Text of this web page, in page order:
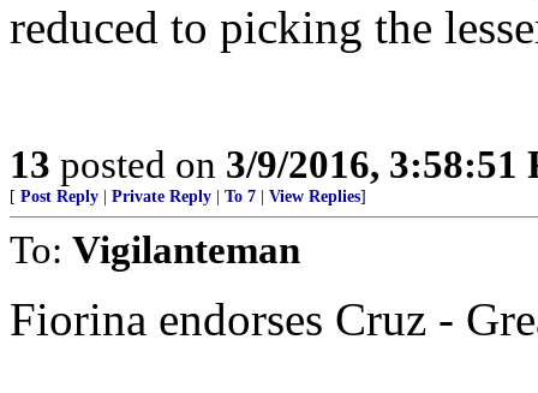
reduced to picking the
13 posted on 3/9/2016, 3:58:51
[ Post Reply Private Reply To 7 View Replies]
To: Vigilanteman
Fiorina endorses Cruz -